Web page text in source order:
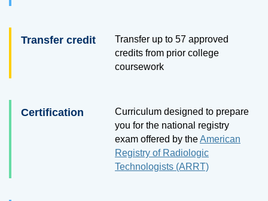
Transfer credit
Transfer up to 57 approved
credits from prior college
coursework
Certification
Curriculum designed to prepare
you for the national registry
exam offered by theAmerican
Registry of Radiologic
Technologists (ARRT)